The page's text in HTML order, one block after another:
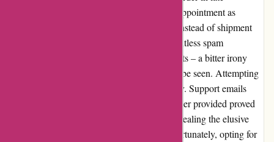
December, anticipation soon turned into disappointment as
silence befell any updates on my purchase. Instead of shipment
notifications, my inbox overflowed with relentless spam
messages, urging me to explore more products – a bitter irony
considering my initial order was nowhere to be seen. Attempting
to seek clarification was an exercise in futility. Support emails
went unanswered, and the sole contact number provided proved
to be a dead end. It was a baffling ordeal, revealing the elusive
nature of the company behind the screen. Fortunately, opting for